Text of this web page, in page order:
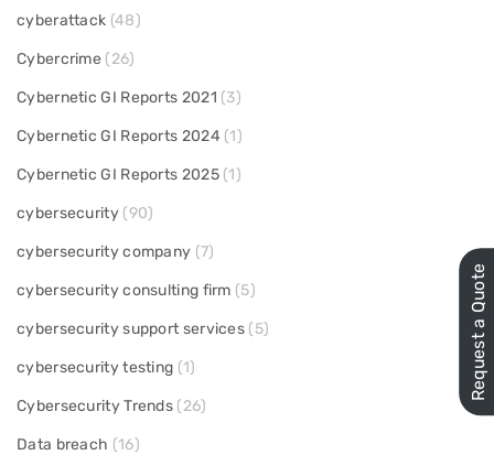
cyberattack (48)
Cybercrime (26)
Cybernetic GI Reports 2021 (3)
Cybernetic GI Reports 2024 (1)
Cybernetic GI Reports 2025(1)
cybersecurity(90)
cybersecurity company (7)
cybersecurity consulting firm (5)
cybersecurity support services (5)
cybersecurity testing (1)
Cybersecurity Trends (26)
Data breach (16)
Request a Quote